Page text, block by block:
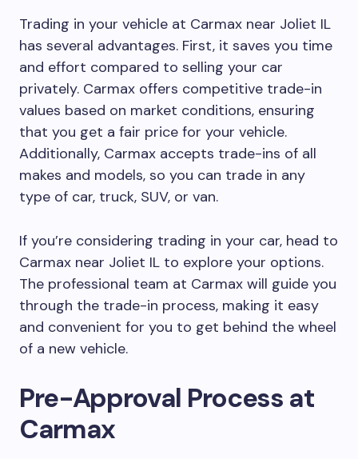
Trading in your vehicle at Carmax near Joliet IL
has several advantages. First, it saves you time
and effort compared to selling your car
privately. Carmax offers competitive trade-in
values based on market conditions, ensuring
that you get a fair price for your vehicle.
Additionally, Carmax accepts trade-ins of all
makes and models, so you can trade in any
type of car, truck, SUV, or van.
If you’re considering trading in your car, head to
Carmax near Joliet IL to explore your options.
The professional team at Carmax will guide you
through the trade-in process, making it easy
and convenient for you to get behind the wheel
of a new vehicle.
Pre-Approval Process at
Carmax